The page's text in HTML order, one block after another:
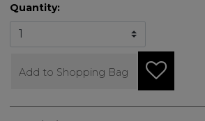
Quantity:
Add to Shopping Bag